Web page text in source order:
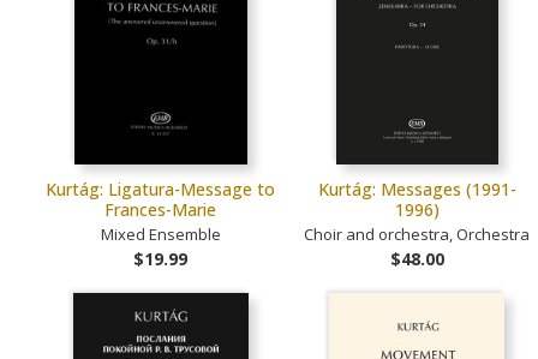
Kurtág: Ligatura-Message to
Frances-Marie
Mixed Ensemble
$19.99
Kurtág: Messages (1991-
1996)
Choir and orchestra, Orchestra
$48.00